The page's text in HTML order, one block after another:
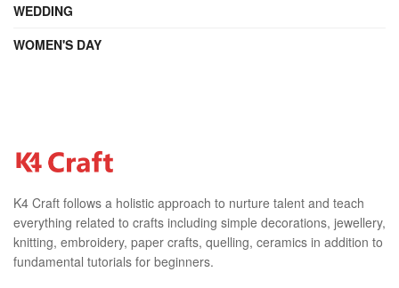
WEDDING
WOMEN'S DAY
K4 Craft follows a holistic approach to nurture talent and teach
everything related to crafts including simple decorations, jewellery,
knitting, embroidery, paper crafts, quelling, ceramics in addition to
fundamental tutorials for beginners.